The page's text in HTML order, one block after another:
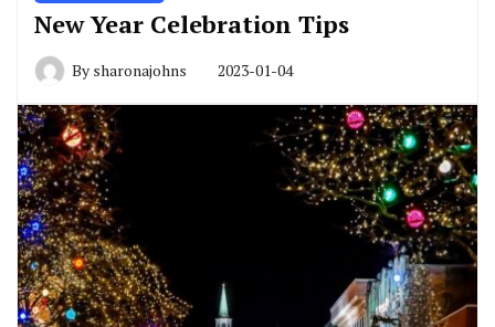
New Year Celebration Tips
By sharonajohns 2023-01-04